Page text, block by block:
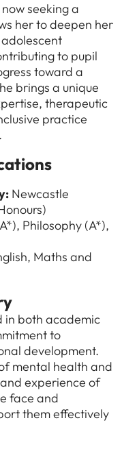
seeking a
her to deepen her
to pupil
toward a
brings a unique
therapeutic
practice
Newcastle
Philosophy (A*),
Maths and
in both academic
to
development.
mental health and
experience of
face and
them effectively